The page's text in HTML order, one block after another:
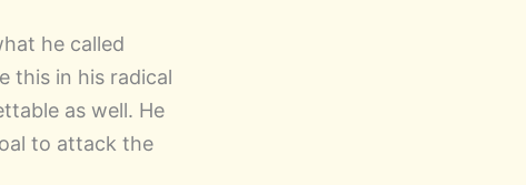
he called
this in his radical
as well. He
to attack the